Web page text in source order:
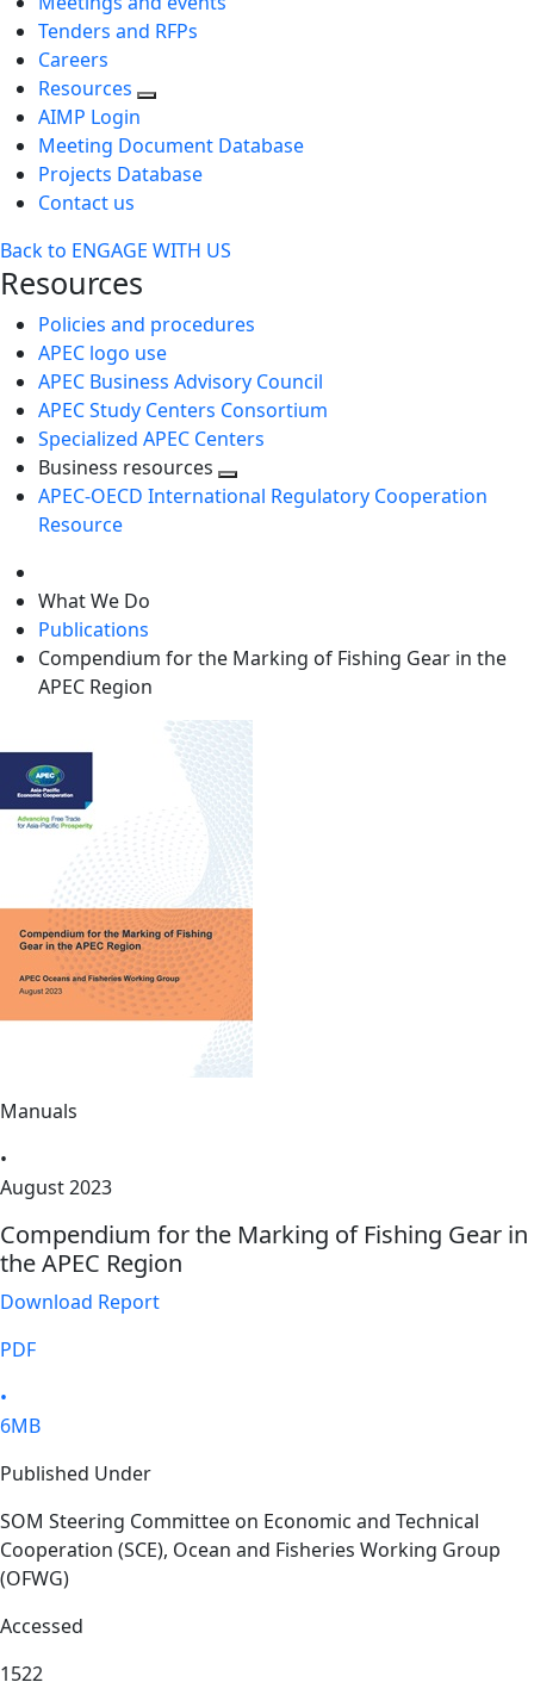
Tenders and RFPs
Careers
Resources
AIMP Login
Meeting Document Database
Projects Database
Contact us
Back to ENGAGE WITH US
Resources
Policies and procedures
APEC logo use
APEC Business Advisory Council
APEC Study Centers Consortium
Specialized APEC Centers
Business resources
Toggle
APEC-OECD International Regulatory Cooperation
Resource
What We Do
Publications
Compendium for the Marking of Fishing Gear in the
APEC Region
Manuals
•
August 2023
Compendium for the Marking of Fishing Gear in
the APEC Region
Download Report
PDF
•
6MB
Published Under
SOM Steering Committee on Economic and Technical
Cooperation (SCE), Ocean and Fisheries Working Group
(OFWG)
Accessed
1522